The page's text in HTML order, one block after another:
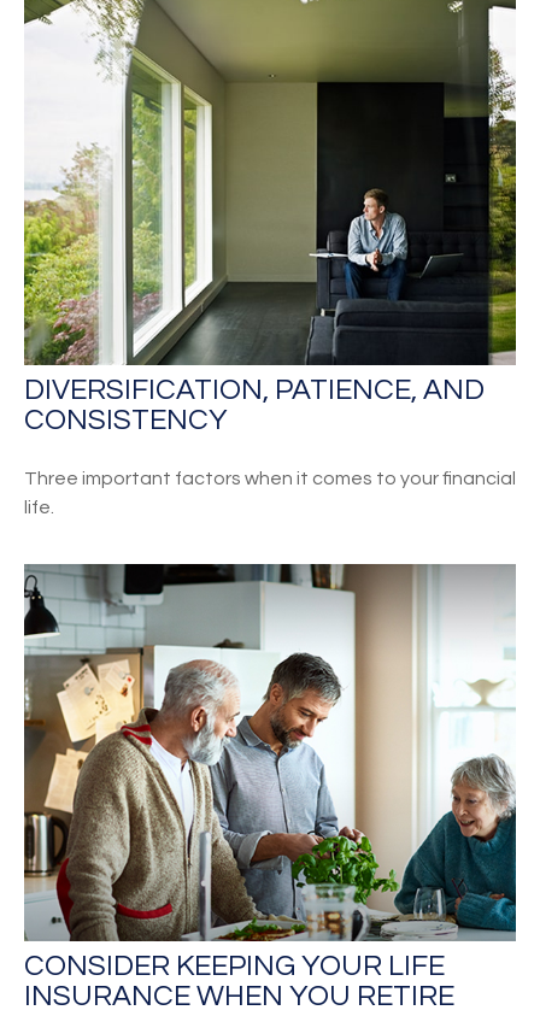
DIVERSIFICATION, PATIENCE, AND
CONSISTENCY
Three important factors when it comes to your financial
life.
CONSIDER KEEPING YOUR LIFE
INSURANCE WHEN YOU RETIRE